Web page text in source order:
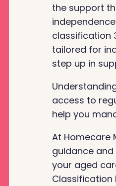
the support
classification
tailored for
step up in
access to
help you
At Homecare
guidance
your aged
Classification